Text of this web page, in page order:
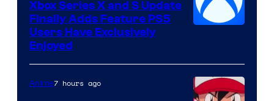
Xbox Series X and S Update
Finally Adds Feature PS5
Users Have Exclusively
Enjoyed
Anime7 hours ago